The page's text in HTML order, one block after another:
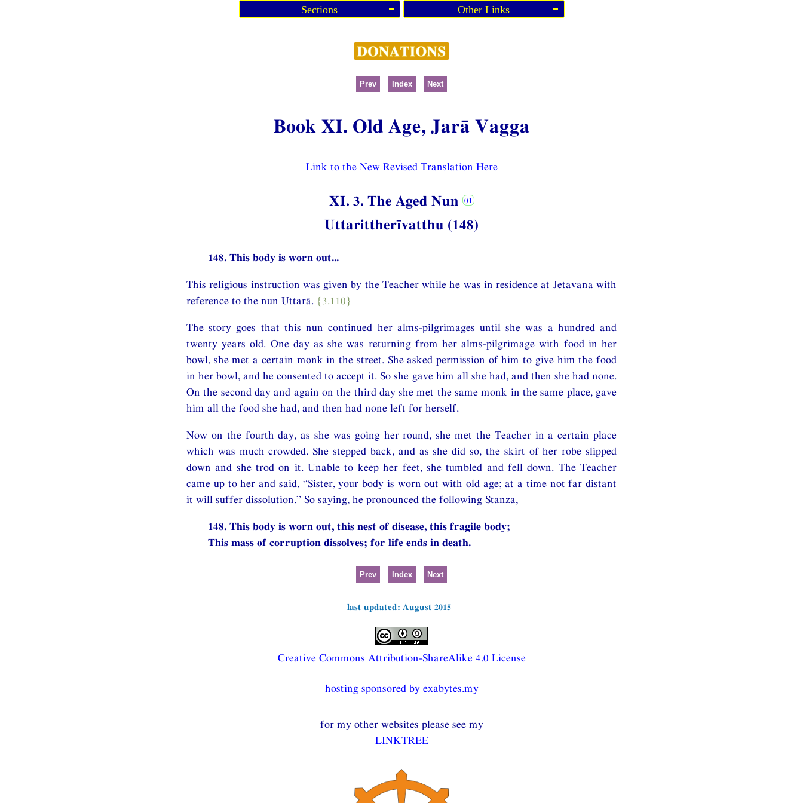
Sections Other Links
Prev Index Next
Book XI. Old Age, Jarā Vagga
Link to the New Revised Translation Here
XI. 3. The Aged Nun
Uttarittherīvatthu (148)
148. This body is worn out...
This religious instruction was given by the Teacher while he was in residence at Jetavana with
reference to the nun Uttarā. {3.110}
The story goes that this nun continued her alms-pilgrimages until she was a hundred and
twenty years old. One day as she was returning from her alms-pilgrimage with food in her
bowl, she met a certain monk in the street. She asked permission of him to give him the food
in her bowl, and he consented to accept it. So she gave him all she had, and then she had none.
On the second day and again on the third day she met the same monk in the same place, gave
him all the food she had, and then had none left for herself.
Now on the fourth day, as she was going her round, she met the Teacher in a certain place
which was much crowded. She stepped back, and as she did so, the skirt of her robe slipped
down and she trod on it. Unable to keep her feet, she tumbled and fell down. The Teacher
came up to her and said, “Sister, your body is worn out with old age; at a time not far distant
it will suffer dissolution.” So saying, he pronounced the following Stanza,
148. This body is worn out, this nest of disease, this fragile body;
This mass of corruption dissolves; for life ends in death.
Prev Index Next
last updated: August 2015
Creative Commons Attribution-ShareAlike 4.0 License
hosting sponsored by exabytes.my
for my other websites please see my
LINKTREE